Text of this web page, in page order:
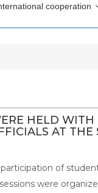
cooperation
HELD
AT
of
were